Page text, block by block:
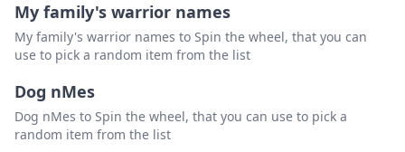
Dayanara
Diana
Camille
Cecilia
My family's warrior names
My family's warrior names to Spin the wheel, that you can
use to pick a random item from the list
Dog nMes
Dog nMes to Spin the wheel, that you can use to pick a
random item from the list